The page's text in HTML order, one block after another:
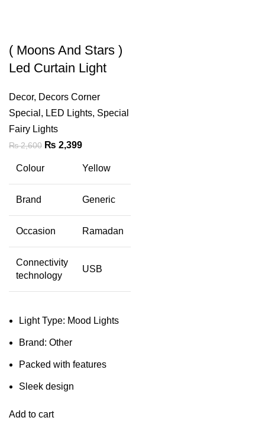
( Moons And Stars )
Led Curtain Light
Decor, Decors Corner
Special , LED Lights, Special
Fairy Lights
₨2,600 Original
₨ 2,399Current
Colour Yellow
Brand Generic
Occasion Ramadan
Connectivity
technology
USB
Light Type: Mood Lights
Brand: Other
Packed with features
Sleek design
Add to cart